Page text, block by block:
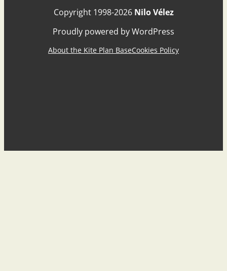
Copyright 1998-2026 Nilo Vélez
Proudly powered by WordPress
About the Kite Plan BaseCookies Policy